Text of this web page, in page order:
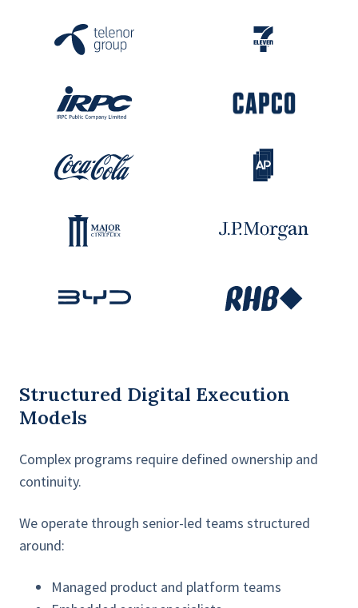
Structured Digital Execution
Models
Complex programs require defined ownership and
continuity.
We operate through senior-led teams structured
around:
Managed product and platform teams